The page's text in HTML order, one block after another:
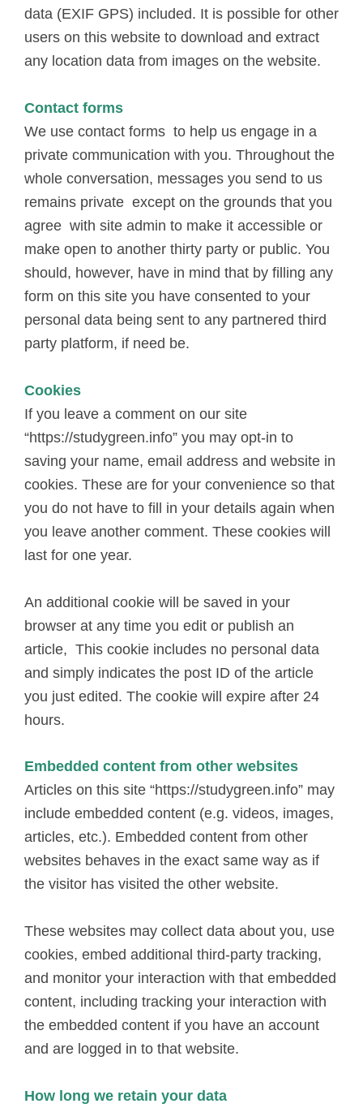
data (EXIF GPS) included. It is possible for other
users on this website to download and extract
any location data from images on the website.
Contact forms
We use contact forms to help us engage in a
private communication with you. Throughout the
whole conversation, messages you send to us
remains private except on the grounds that you
agree with site admin to make it accessible or
make open to another thirty party or public. You
should, however, have in mind that by filling any
form on this site you have consented to your
personal data being sent to any partnered third
party platform, if need be.
Cookies
If you leave a comment on our site
“https://studygreen.info” you may opt-in to
saving your name, email address and website in
cookies. These are for your convenience so that
you do not have to fill in your details again when
you leave another comment. These cookies will
last for one year.
An additional cookie will be saved in your
browser at any time you edit or publish an
article, This cookie includes no personal data
and simply indicates the post ID of the article
you just edited. The cookie will expire after 24
hours.
Embedded content from other websites
Articles on this site “https://studygreen.info” may
include embedded content (e.g. videos, images,
articles, etc.). Embedded content from other
websites behaves in the exact same way as if
the visitor has visited the other website.
These websites may collect data about you, use
cookies, embed additional third-party tracking,
and monitor your interaction with that embedded
content, including tracking your interaction with
the embedded content if you have an account
and are logged in to that website.
How long we retain your data